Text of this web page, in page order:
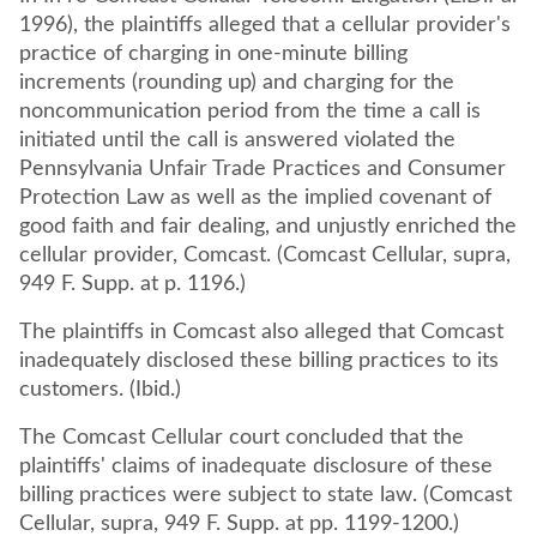
1996), the plaintiffs alleged that a cellular provider's
practice of charging in one-minute billing
increments (rounding up) and charging for the
noncommunication period from the time a call is
initiated until the call is answered violated the
Pennsylvania Unfair Trade Practices and Consumer
Protection Law as well as the implied covenant of
good faith and fair dealing, and unjustly enriched the
cellular provider, Comcast. (Comcast Cellular, supra,
949 F. Supp. at p. 1196.)
The plaintiffs in Comcast also alleged that Comcast
inadequately disclosed these billing practices to its
customers. (Ibid.)
The Comcast Cellular court concluded that the
plaintiffs' claims of inadequate disclosure of these
billing practices were subject to state law. (Comcast
Cellular, supra, 949 F. Supp. at pp. 1199-1200.)